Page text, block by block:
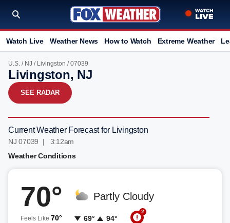
Watch Live Weather News How to Watch Extreme Weather
U.S. / NJ / Livingston / 07039
Livingston, NJ
SEE RADAR
Current Weather Forecast for Livingston
NJ 07039 | 3:12am
Weather Conditions
70°
Feels Like 70°
Partly Cloudy
69° 94°
2